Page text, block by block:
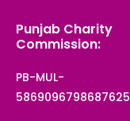
Punjab Charity
Commission:
PB-MUL-
5869096798687625